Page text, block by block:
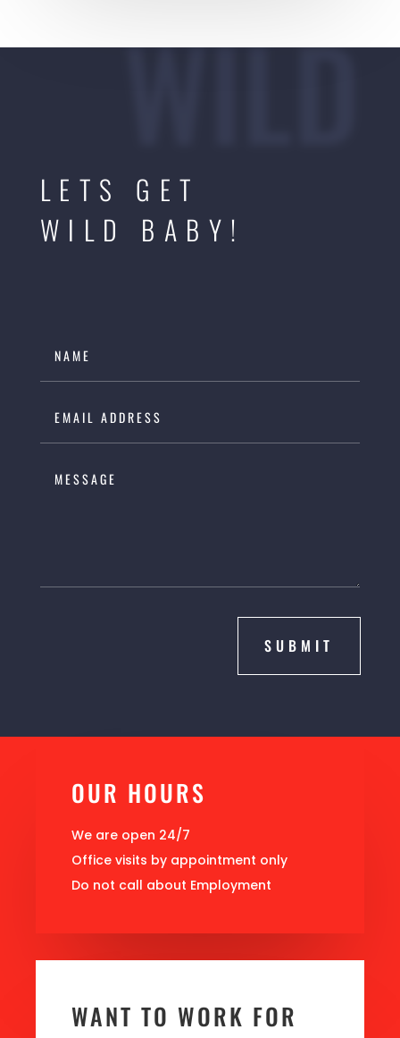
WILD
LETS GET
WILD BABY!
SUBMIT
OUR HOURS
We are open 24/7
Office visits by appointment only
Do not call about Employment
WANT TO WORK FOR